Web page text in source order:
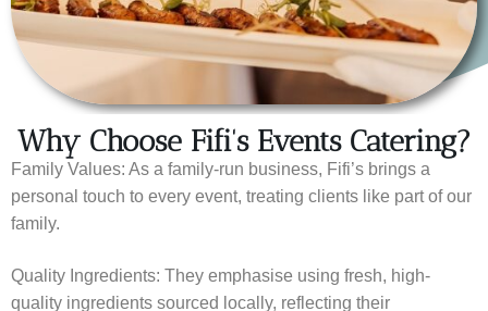
Why Choose Fifi's Events Catering?
Family Values: As a family-run business, Fifi’s brings a
personal touch to every event, treating clients like part of our
family.
Quality Ingredients: They emphasise using fresh, high-
quality ingredients sourced locally, reflecting their